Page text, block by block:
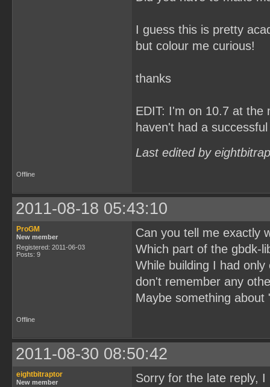
I guess this is pretty
but colour me curious!
thanks
EDIT: I'm on 10.7 at the
haven't had a
Last edited by
Offline
2011-08-18 05:43:10
ProGM
New member
Registered: 2011-06-03
Posts: 9
Can you tell me exactly
Which part of the gbdk-
While building I had
don't remember any
Maybe something
Offline
2011-08-30 08:50:42
eightbitraptor
New member
Sorry for the late reply,